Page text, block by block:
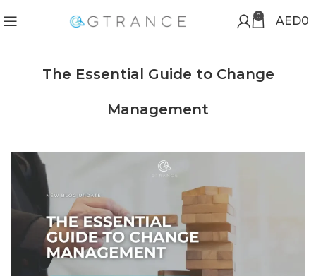
0 AED0
The Essential Guide to Change
Management